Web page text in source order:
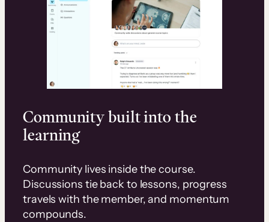
Community built into the
learning
Community lives inside the course.
Discussions tie back to lessons, progress
travels with the member, and momentum
compounds.